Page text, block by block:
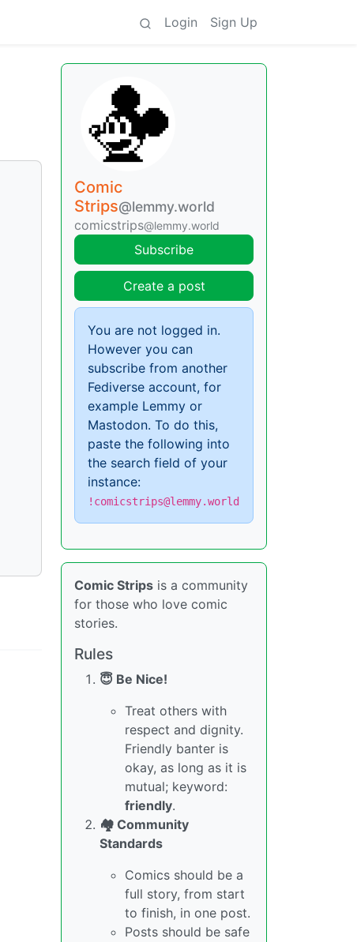
Login Sign Up
Comic
Strips@lemmy.world
comicstrips@lemmy.world
Subscribe
Create a post
You are not logged in.
However you can
subscribe from another
Fediverse account, for
example Lemmy or
Mastodon. To do this,
paste the following into
the search field of your
instance:
!comicstrips@lemmy.world
Comic Strips is a community
for those who love comic
stories.
Rules
😇 Be Nice!
Treat others with
respect and dignity.
Friendly banter is
okay, as long as it is
mutual; keyword:
friendly.
🏘️ Community
Standards
Comics should be a
full story, from start
to finish, in one post.
Posts should be safe